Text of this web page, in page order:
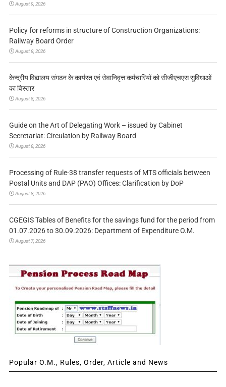
August 9, 2026
Policy for reforms in structure of Construction Organizations:
Railway Board Order
August 8, 2026
केन्द्रीय विद्यालय संगठन के कार्यरत एवं सेवानिवृत्त कर्मचारियों को सीजीएचएस सुविधाओं
का विस्तार
August 8, 2026
Guide on the Art of Delegating Work – issued by Cabinet
Secretariat: Circulation by Railway Board
August 8, 2026
Processing of Rule-38 transfer requests of MTS officials between
Postal Units and DAP (PAO) Offices: Clarification by DoP
August 8, 2026
CGEGIS Tables of Benefits for the savings fund for the period from
01.07.2026 to 30.09.2026: Department of Expenditure O.M.
August 7, 2026
Popular O.M., Rules, Order, Article and News